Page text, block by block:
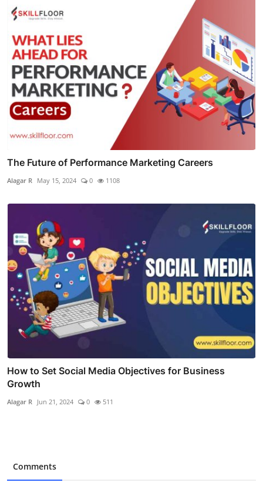
The Future of Performance Marketing Careers
Alagar R May 15, 2024 0 1108
How to Set Social Media Objectives for Business
Growth
Alagar R Jun 21, 2024 0 511
Comments